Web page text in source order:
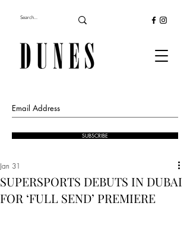
SUBSCRIBE
SUPERSPORTS DEBUTS IN DUBAI
FOR ‘FULL SEND’ PREMIERE
Jan 31